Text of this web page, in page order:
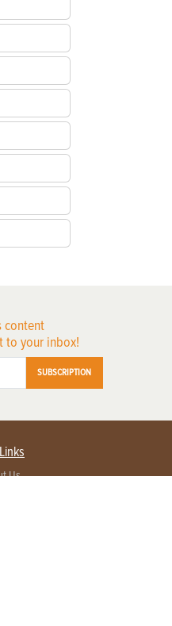
content
to your inbox!
SUBSCRIPTION
Us